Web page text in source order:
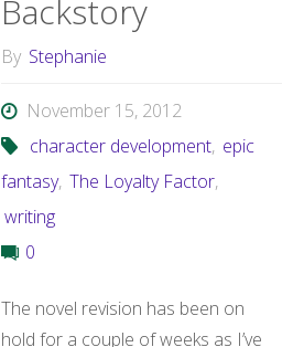
Backstory
By Stephanie
November 15, 2012
character development, epic
fantasy, The Loyalty Factor,
writing
0
The novel revision has been on
hold for a couple of weeks as I’ve